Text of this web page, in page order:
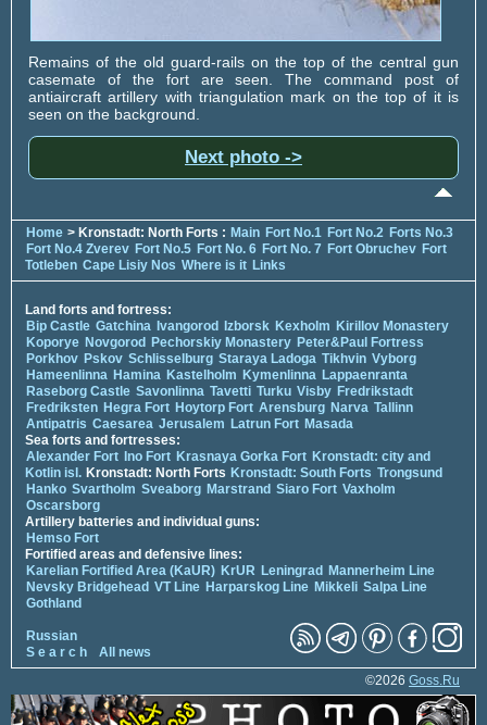
Remains of the old guard-rails on the top of the central gun
casemate of the fort are seen. The command post of
antiaircraft artillery with triangulation mark on the top of it is
seen on the background.
Next photo ->
Home > Kronstadt: North Forts : Main Fort No.1 Fort No.2 Forts No.3
Fort No.4 Zverev Fort No.5 Fort No. 6 Fort No. 7 Fort Obruchev Fort
Totleben Cape Lisiy Nos Where is it Links
Land forts and fortress:
Bip Castle Gatchina Ivangorod Izborsk Kexholm Kirillov Monastery
Koporye Novgorod Pechorskiy Monastery Peter&Paul Fortress
Porkhov Pskov Schlisselburg Staraya Ladoga Tikhvin Vyborg
Hameenlinna Hamina Kastelholm Kymenlinna Lappaenranta
Raseborg Castle Savonlinna Tavetti Turku Visby Fredrikstadt
Fredriksten Hegra Fort Hoytorp Fort Arensburg Narva Tallinn
Antipatris Caesarea Jerusalem Latrun Fort Masada
Sea forts and fortresses:
Alexander Fort Ino Fort Krasnaya Gorka Fort Kronstadt: city and
Kotlin isl. Kronstadt: North Forts Kronstadt: South Forts Trongsund
Hanko Svartholm Sveaborg Marstrand Siaro Fort Vaxholm
Oscarsborg
Artillery batteries and individual guns:
Hemso Fort
Fortified areas and defensive lines:
Karelian Fortified Area (KaUR) KrUR Leningrad Mannerheim Line
Nevsky Bridgehead VT Line Harparskog Line Mikkeli Salpa Line
Gothland
Russian
S e a r c h
All news
©2026 Goss.Ru